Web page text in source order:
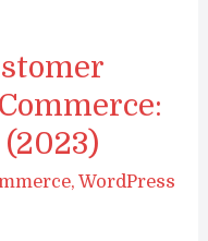
,WordPress